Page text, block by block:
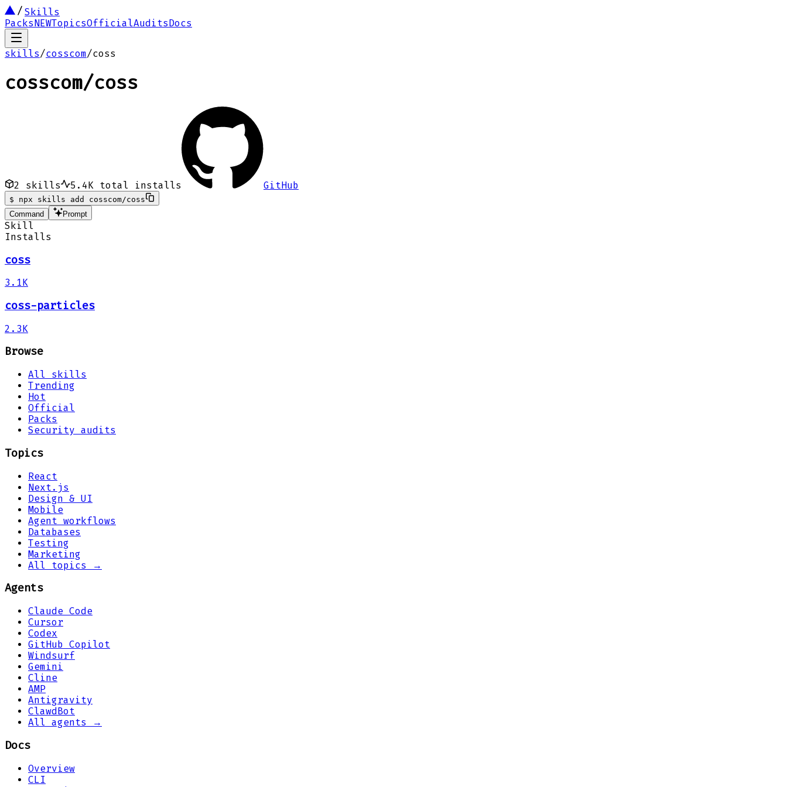
Skills
PacksNEWTopicsOfficialAuditsDocs
skills/cosscom/coss
cosscom/coss
2 skills 5.4K total installs GitHub
$
npx skills add cosscom/coss
Command
Prompt
Skill
Installs
coss
3.1K
coss-particles
2.3K
Browse
All skills
Trending
Hot
Official
Packs
Security audits
Topics
React
Next.js
Design & UI
Mobile
Agent workflows
Databases
Testing
Marketing
All topics →
Agents
Claude Code
Cursor
Codex
GitHub Copilot
Windsurf
Gemini
Cline
AMP
Antigravity
ClawdBot
All agents →
Docs
Overview
CLI